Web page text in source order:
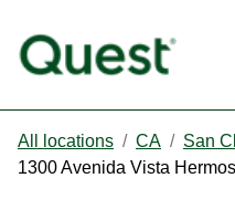
All locations / CA / San
1300 Avenida Vista